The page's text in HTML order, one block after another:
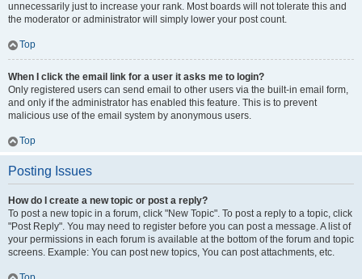
unnecessarily just to increase your rank. Most boards will not tolerate this and
the moderator or administrator will simply lower your post count.
Top
When I click the email link for a user it asks me to login?
Only registered users can send email to other users via the built-in email form,
and only if the administrator has enabled this feature. This is to prevent
malicious use of the email system by anonymous users.
Top
Posting Issues
How do I create a new topic or post a reply?
To post a new topic in a forum, click "New Topic". To post a reply to a topic, click
"Post Reply". You may need to register before you can post a message. A list of
your permissions in each forum is available at the bottom of the forum and topic
screens. Example: You can post new topics, You can post attachments, etc.